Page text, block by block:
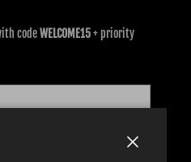
codeWELCOME15+ priority